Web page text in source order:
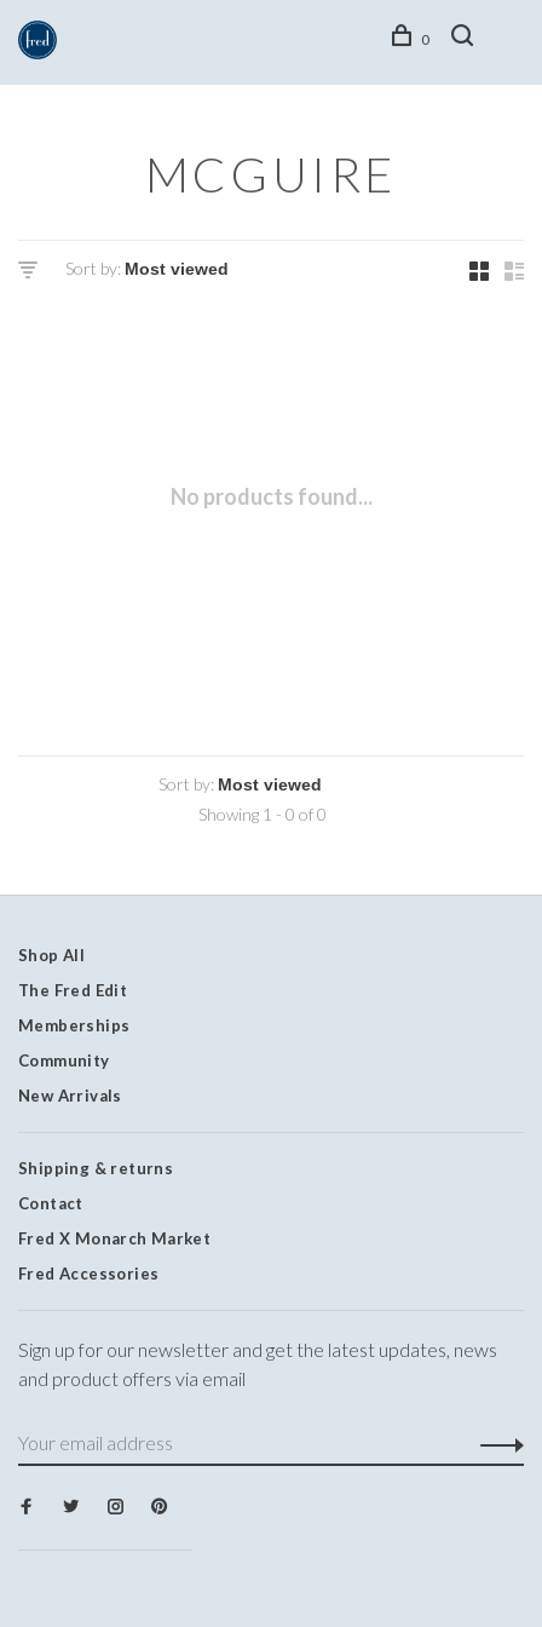
0
MCGUIRE
Sort by:
No products found...
Sort by:
Showing 1 - 0 of 0
Shop All
The Fred Edit
Memberships
Community
New Arrivals
Shipping & returns
Contact
Fred X Monarch Market
Fred Accessories
Sign up for our newsletter and get the latest updates, news
and product offers via email